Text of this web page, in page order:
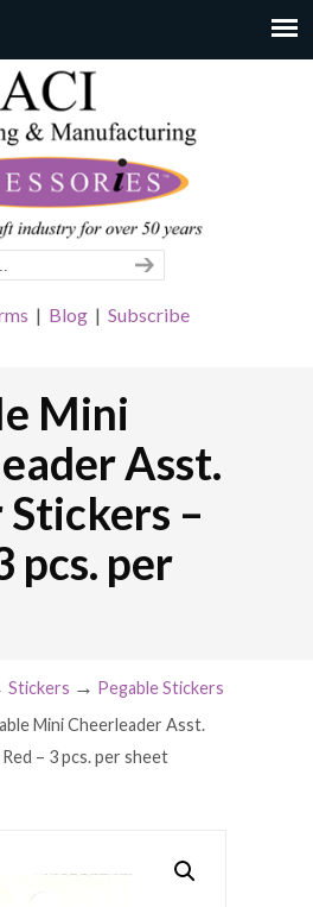
| Blog| Subscribe
Mini
Asst.
–
pcs. per
Stickers → Pegable Stickers
Mini Cheerleader Asst.
– 3 pcs. per sheet